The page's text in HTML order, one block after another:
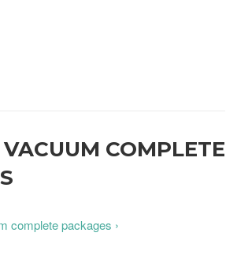
COMPLETE
complete packages ›